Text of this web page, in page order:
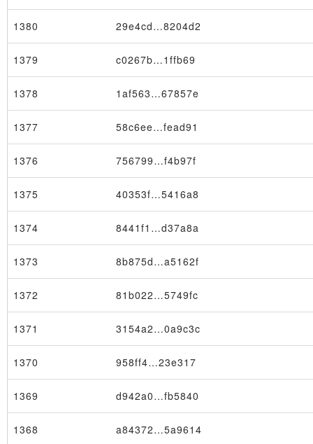
Node
1380 29e4cd…8204d2
1379 c0267b…1ffb69
1378 1af563…67857e
1377 58c6ee…fead91
1376 756799…f4b97f
1375 40353f…5416a8
1374 8441f1…d37a8a
1373 8b875d…a5162f
1372 81b022…5749fc
1371 3154a2…0a9c3c
1370 958ff4…23e317
1369 d942a0…fb5840
1368 a84372…5a9614